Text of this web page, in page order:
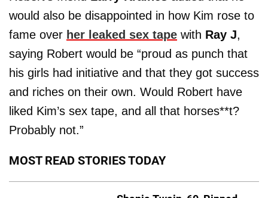
would also be disappointed in how Kim rose to
fame over her leaked sex tape with Ray J,
saying Robert would be “proud as punch that
his girls had initiative and that they got success
and riches on their own. Would Robert have
liked Kim’s sex tape, and all that horses**t?
Probably not.”
MOST READ STORIES TODAY